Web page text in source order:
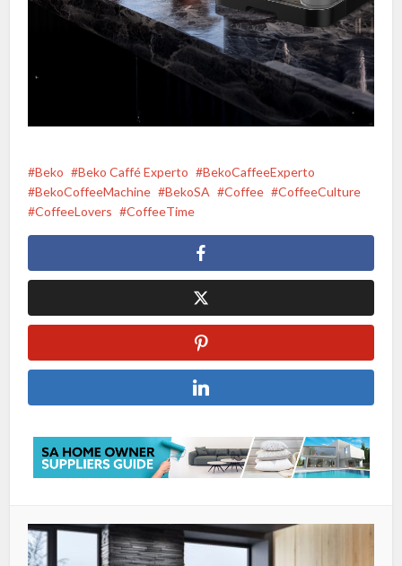
Beko Beko Caffé Experto
BekoCaffeeExperto
BekoCoffeeMachine
BekoSA Coffee
CoffeeCulture
CoffeeLovers
CoffeeTime